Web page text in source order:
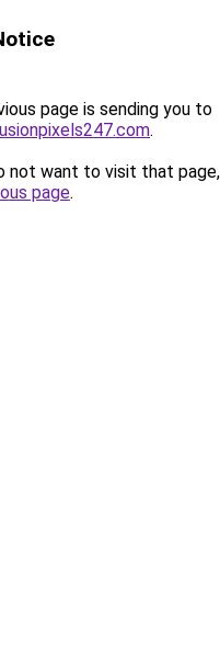
page is sending you to
.
not want to visit that
page.